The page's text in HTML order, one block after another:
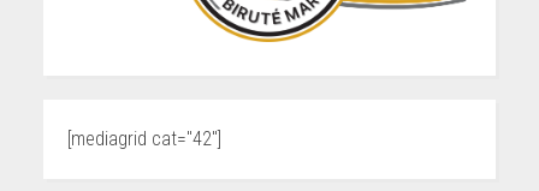
[mediagrid cat="42"]